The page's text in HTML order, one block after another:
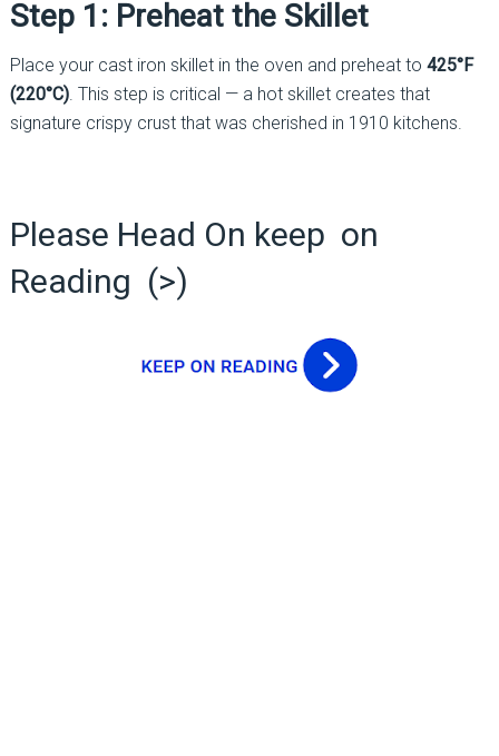
Step 1: Preheat the Skillet
Place your cast iron skillet in the oven and preheat to 425°F
(220°C). This step is critical — a hot skillet creates that
signature crispy crust that was cherished in 1910 kitchens.
Please Head On keep on
Reading (>)